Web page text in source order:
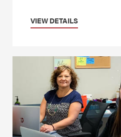
VIEW DETAILS